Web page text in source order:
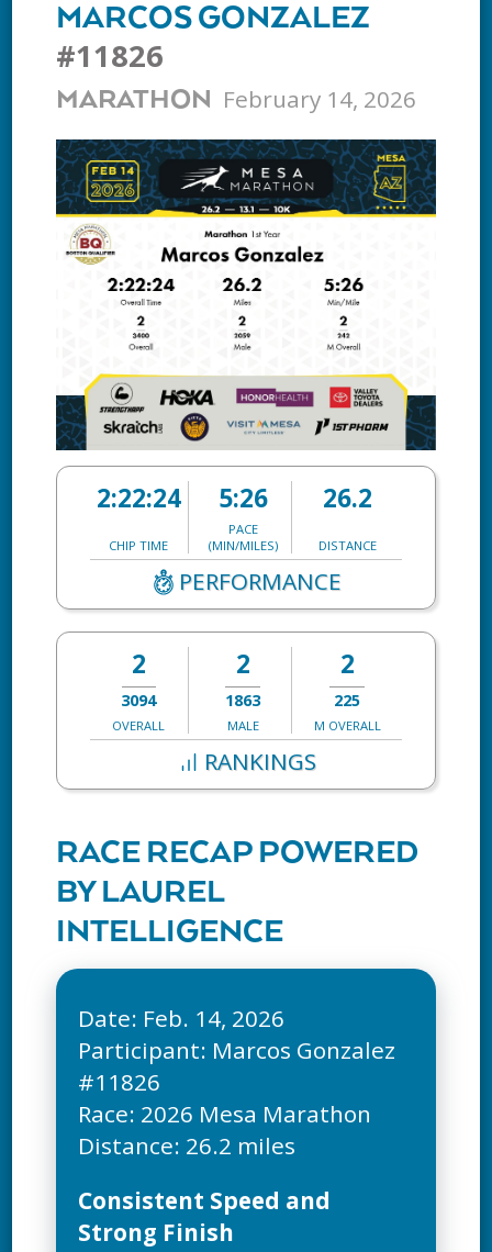
MARCOS GONZALEZ
#11826
MARATHON February 14, 2026
2:22:24
CHIP TIME
5:26
PACE
(MIN/MILES)
26.2
DISTANCE
PERFORMANCE
2
3094
OVERALL
2
1863
MALE
2
225
M OVERALL
RANKINGS
RACE RECAP POWERED
BY LAUREL
INTELLIGENCE
Date: Feb. 14, 2026
Participant: Marcos Gonzalez
#11826
Race: 2026 Mesa Marathon
Consistent Speed and
Strong Finish